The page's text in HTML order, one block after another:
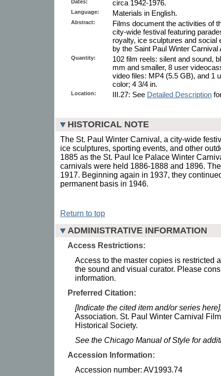
Dates: circa 1942-1976.
Language: Materials in English.
Abstract:
Films document the activities of
city-wide festival featuring
royalty, ice sculptures and social
by the Saint Paul Winter Carnival
Quantity:
102 film reels: silent and sound,
mm and smaller, 8 user
video files: MP4 (5.5 GB), and 1
color; 4 3/4 in.
Location: III.27: See Detailed Description
HISTORICAL NOTE
The St. Paul Winter Carnival, a city-wide
ice sculptures, sporting events, and other
1885 as the St. Paul Ice Palace Winter
carnivals were held 1886-1888 and 1896.
1917. Beginning again in 1937, they
permanent basis in 1946.
Return to top
ADMINISTRATIVE INFORMATION
Access Restrictions:
Access to the master copies is restricted
the sound and visual curator. Please
information.
Preferred Citation:
[Indicate the cited item and/or series
Association. St. Paul Winter Carnival
Historical Society.
See the Chicago Manual of Style for
Accession Information:
Accession number: AV1993.74